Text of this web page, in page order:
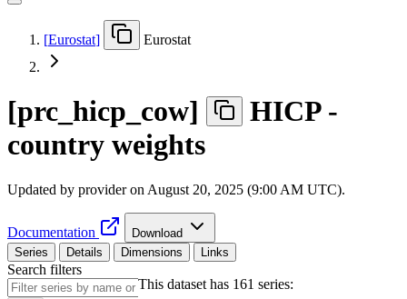
[Eurostat] Eurostat
[prc hicp cow]
HICP -
country weights
Updated by provider on August 20, 2025 (9:00 AM UTC).
Documentation
Download
Series
Details Dimensions Links
Search filters
This dataset has 161 series: